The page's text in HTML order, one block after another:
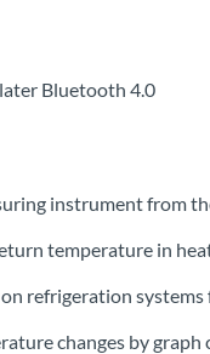
Bluetooth 4.0
instrument from
temperature in
refrigeration
changes by graph